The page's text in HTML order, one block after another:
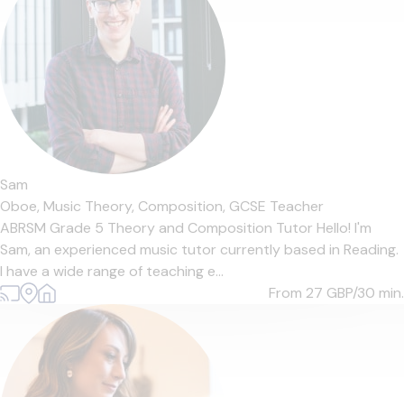
Sam
Oboe, Music Theory, Composition, GCSE Teacher
ABRSM Grade 5 Theory and Composition Tutor Hello! I'm
Sam, an experienced music tutor currently based in Reading.
I have a wide range of teaching e...
From 27 GBP/30 min.